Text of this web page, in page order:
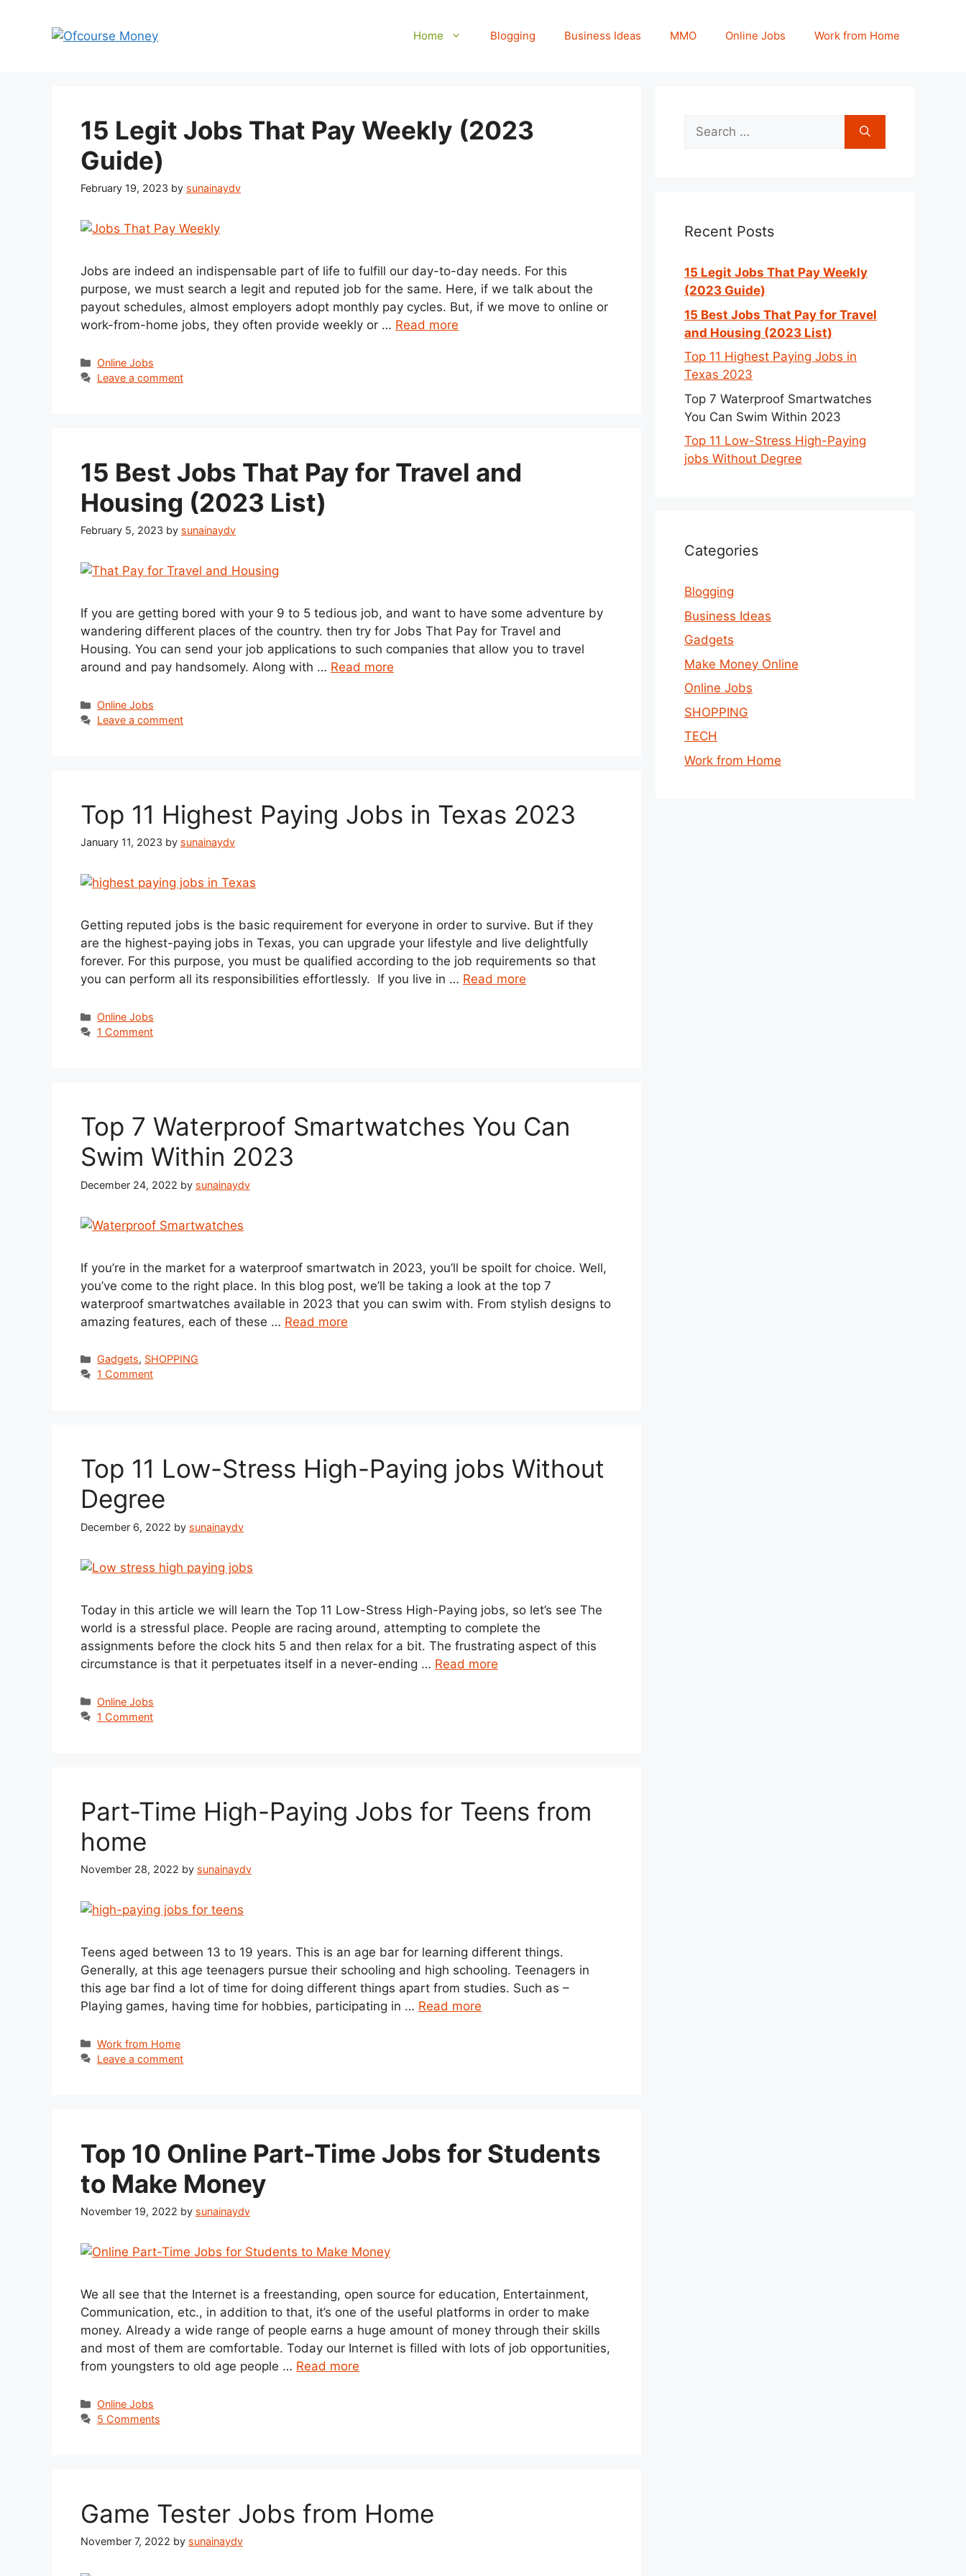
Home Blogging Business Ideas MMO Online Jobs Work from Home
15 Legit Jobs That Pay Weekly (2023
Guide)
February 19, 2023 by sunainaydv
Jobs are indeed an indispensable part of life to fulfill our day-to-day needs. For this
purpose, we must search a legit and reputed job for the same. Here, if we talk about the
payout schedules, almost employers adopt monthly pay cycles. But, if we move to online or
work-from-home jobs, they often provide weekly or … Read more
Categories
Online Jobs
Leave a comment
15 Best Jobs That Pay for Travel and
Housing (2023 List)
February 5, 2023 by sunainaydv
If you are getting bored with your 9 to 5 tedious job, and want to have some adventure by
wandering different places of the country. then try for Jobs That Pay for Travel and
Housing. You can send your job applications to such companies that allow you to travel
around and pay handsomely. Along with … Read more
Categories
Online Jobs
Leave a comment
Top 11 Highest Paying Jobs in Texas 2023
January 11, 2023 by sunainaydv
Getting reputed jobs is the basic requirement for everyone in order to survive. But if they
are the highest-paying jobs in Texas, you can upgrade your lifestyle and live delightfully
forever. For this purpose, you must be qualified according to the job requirements so that
you can perform all its responsibilities effortlessly. If you live in … Read more
Categories
Online Jobs
1 Comment
Top 7 Waterproof Smartwatches You Can
Swim Within 2023
December 24, 2022 by sunainaydv
If you’re in the market for a waterproof smartwatch in 2023, you’ll be spoilt for choice. Well,
you’ve come to the right place. In this blog post, we’ll be taking a look at the top 7
waterproof smartwatches available in 2023 that you can swim with. From stylish designs to
amazing features, each of these … Read more
Categories
Gadgets, SHOPPING
1 Comment
Top 11 Low-Stress High-Paying jobs Without
Degree
December 6, 2022 by sunainaydv
Today in this article we will learn the Top 11 Low-Stress High-Paying jobs, so let’s see The
world is a stressful place. People are racing around, attempting to complete the
assignments before the clock hits 5 and then relax for a bit. The frustrating aspect of this
circumstance is that it perpetuates itself in a never-ending … Read more
Categories
Online Jobs
1 Comment
Part-Time High-Paying Jobs for Teens from
home
November 28, 2022 by sunainaydv
Teens aged between 13 to 19 years. This is an age bar for learning different things.
Generally, at this age teenagers pursue their schooling and high schooling. Teenagers in
this age bar find a lot of time for doing different things apart from studies. Such as –
Playing games, having time for hobbies, participating in … Read more
Categories
Work from Home
Leave a comment
Top 10 Online Part-Time Jobs for Students
to Make Money
November 19, 2022 by sunainaydv
We all see that the Internet is a freestanding, open source for education, Entertainment,
Communication, etc., in addition to that, it’s one of the useful platforms in order to make
money. Already a wide range of people earns a huge amount of money through their skills
and most of them are comfortable. Today our Internet is filled with lots of job opportunities,
from youngsters to old age people … Read more
Categories
Online Jobs
5 Comments
Game Tester Jobs from Home
November 7, 2022 by sunainaydv
Search
for:
Recent Posts
15 Legit Jobs That Pay Weekly
(2023 Guide)
15 Best Jobs That Pay for Travel
and Housing (2023 List)
Top 11 Highest Paying Jobs in
Texas 2023
Top 7 Waterproof Smartwatches
You Can Swim Within 2023
Top 11 Low-Stress High-Paying
jobs Without Degree
Categories
Blogging
Business Ideas
Gadgets
Make Money Online
Online Jobs
SHOPPING
TECH
Work from Home